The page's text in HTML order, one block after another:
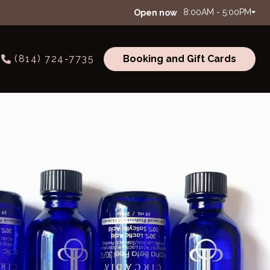
Open now 8:00AM - 5:00PM
(814) 724-7735 Booking and Gift Cards